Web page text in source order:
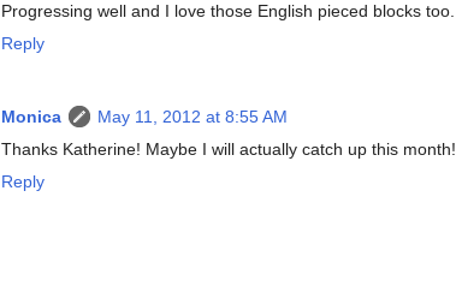
Progressing well and I love those English pieced blocks too.
Reply
Monica
May 11, 2012 at 8:55 AM
Thanks Katherine! Maybe I will actually catch up this month!
Reply